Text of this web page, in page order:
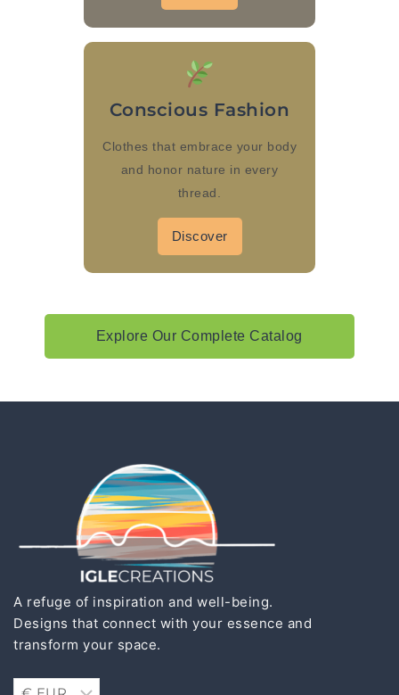
Conscious Fashion
Clothes that embrace your body
and honor nature in every
thread.
Discover
Explore Our Complete Catalog
A refuge of inspiration and well-being.
Designs that connect with your essence and
transform your space.